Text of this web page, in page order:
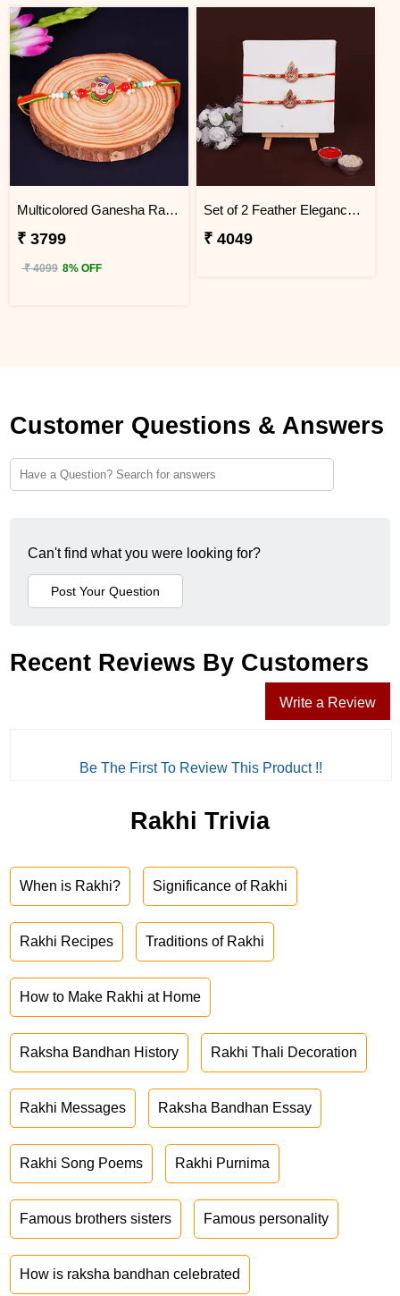
Multicolored Ganesha Rakhi for Kids Egypt
₹ 3799
₹ 4099 8% OFF
Set of 2 Feather Elegance Rakhi for Brother Egypt
₹ 4049
Customer Questions & Answers
Can't find what you were looking for?
Recent Reviews By Customers
Write a Review
Be The First To Review This Product !!
Rakhi Trivia
When is Rakhi? Significance of Rakhi
Rakhi Recipes Traditions of Rakhi
How to Make Rakhi at Home
Raksha Bandhan History Rakhi Thali Decoration
Rakhi Messages Raksha Bandhan Essay
Rakhi Song Poems Rakhi Purnima
Famous brothers sisters Famous personality
How is raksha bandhan celebrated